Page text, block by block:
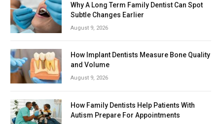
Why A Long Term Family Dentist Can Spot
Subtle Changes Earlier
August 9, 2026
How Implant Dentists Measure Bone Quality
and Volume
August 9, 2026
How Family Dentists Help Patients With
Autism Prepare For Appointments